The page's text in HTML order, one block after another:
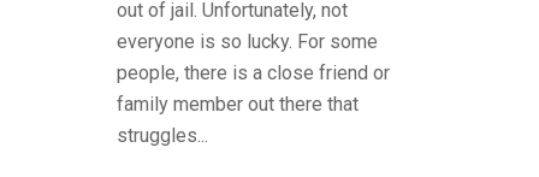
out of jail. Unfortunately, not
everyone is so lucky. For some
people, there is a close friend or
family member out there that
struggles...